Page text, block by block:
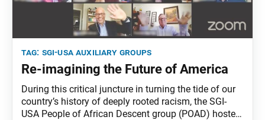
tag: sgi-usa auxiliary groups
Re-imagining the Future of America
During this critical juncture in turning the tide of our
country’s history of deeply rooted racism, the SGI-
USA People of African Descent group (POAD) hosted